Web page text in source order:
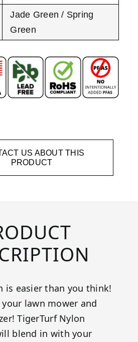
Jade Green / Spring
Green
US ABOUT THIS
PRODUCT
is easier than you think!
lawn mower and
TigerTurf Nylon
blend in with your